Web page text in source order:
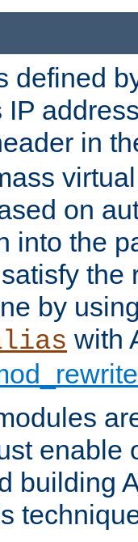
defined
IP
in
on
into the
the
by
with
enable
building